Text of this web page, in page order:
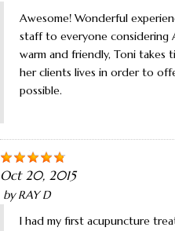
Awesome! Wonderful
staff to everyone considering
warm and friendly, Toni takes
her clients lives in order to
possible.
Oct 20, 2015
byRAY D
I had my first acupuncture